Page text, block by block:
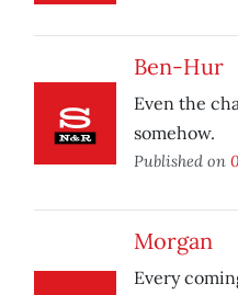
Ben-Hur
Even the
somehow.
Published on
Morgan
Every